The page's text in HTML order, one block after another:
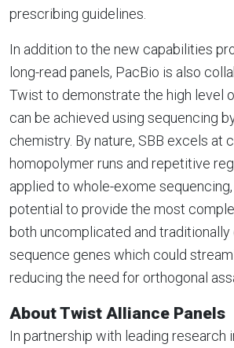
prescribing guidelines.
In addition to the new capabilities
long-read panels, PacBio is also
Twist to demonstrate the high level
can be achieved using sequencing
chemistry. By nature, SBB excels at
homopolymer runs and repetitive
applied to whole-exome
potential to provide the most
both uncomplicated and
sequence genes which could
reducing the need for orthogonal
About Twist Alliance Panels
In partnership with leading research